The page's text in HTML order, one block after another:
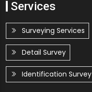
Services
Surveying Services
Detail Survey
Identification Survey